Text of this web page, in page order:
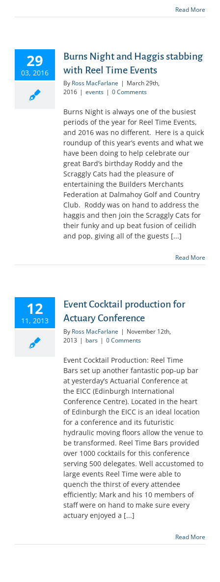
Read More
29
03, 2016
Burns Night and Haggis stabbing
with Reel Time Events
By Ross MacFarlane | March 29th,
2016 | events | 0 Comments
Burns Night is always one of the busiest
periods of the year for Reel Time Events,
and 2016 was no different. Here is a quick
roundup of this year’s events and what we
have been doing to help celebrate our
great Bard’s birthday Roddy and the
Scraggly Cats had the pleasure of
entertaining the Builders Merchants
Federation at Dalmahoy Golf and Country
Club. Roddy was on hand to address the
haggis and then join the Scraggly Cats for
their funky and up beat fusion of ceilidh
and pop, giving all of the guests [...]
Read More
12
11, 2013
Event Cocktail production for
Actuary Conference
By Ross MacFarlane | November 12th,
2013 | bars | 0 Comments
Event Cocktail Production: Reel Time
Bars set up another fantastic pop-up bar
at yesterday’s Actuarial Conference at
the EICC (Edinburgh International
Conference Centre). Located in the heart
of Edinburgh the EICC is an ideal location
for a conference and its futuristic
hydraulic moving floors allow the venue to
be transformed. Reel Time Bars provided
over 1000 cocktails for this conference
serving 500 delegates. Well accustomed to
large events Reel Time were able to
quench the thirst of every attendee
efficiently; Mark and his 10 members of
staff were on hand to make sure every
actuary enjoyed a [...]
Read More